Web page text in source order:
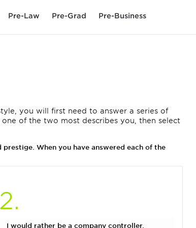
Pre-Law Pre-Grad Pre-Business
you will first need to answer a series of
of the two most describes you, then select
When you have answered each of the
I would rather be a company controller.